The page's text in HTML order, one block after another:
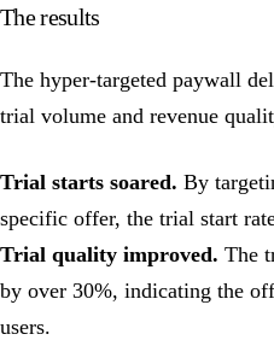
The results
The hyper-targeted paywall
trial volume and revenue
Trial starts soared. By
specific offer, the trial start
Trial quality improved. The
by over 30%, indicating the
users.